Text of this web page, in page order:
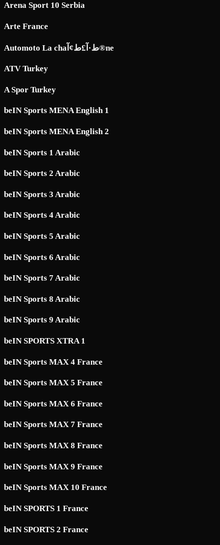
Arena Sport 10 Serbia
Arte France
Automoto La chaط·آ£ط¢آ®ne
ATV Turkey
A Spor Turkey
beIN Sports MENA English 1
beIN Sports MENA English 2
beIN Sports 1 Arabic
beIN Sports 2 Arabic
beIN Sports 3 Arabic
beIN Sports 4 Arabic
beIN Sports 5 Arabic
beIN Sports 6 Arabic
beIN Sports 7 Arabic
beIN Sports 8 Arabic
beIN Sports 9 Arabic
beIN SPORTS XTRA 1
beIN Sports MAX 4 France
beIN Sports MAX 5 France
beIN Sports MAX 6 France
beIN Sports MAX 7 France
beIN Sports MAX 8 France
beIN Sports MAX 9 France
beIN Sports MAX 10 France
beIN SPORTS 1 France
beIN SPORTS 2 France